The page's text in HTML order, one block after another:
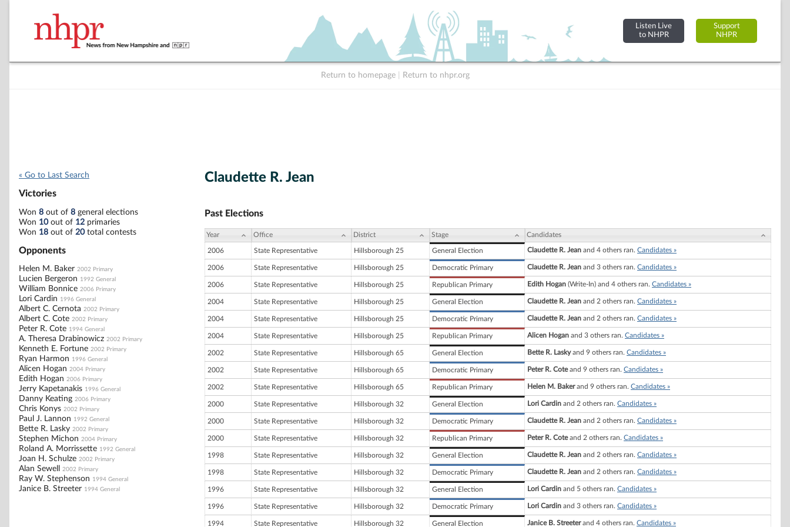
Listen Live
to NHPR
Support
NHPR
Return to homepage Return to nhpr.org
« Go to Last Search
Victories
Won 8 out of 8 general elections
Won 10out of 12 primaries
Won 18 out of 20total contests
Opponents
Helen M. Baker 2002 Primary
Lucien Bergeron 1992 General
William Bonnice 2006 Primary
Lori Cardin 1996 General
Albert C. Cernota 2002 Primary
Albert C. Cote 2002 Primary
Peter R. Cote 1994 General
A. Theresa Drabinowicz 2002 Primary
Kenneth E. Fortune 2002 Primary
Ryan Harmon 1996 General
Alicen Hogan 2004 Primary
Edith Hogan 2006 Primary
Jerry Kapetanakis 1996 General
Danny Keating 2006 Primary
Chris Konys 2002 Primary
Paul J. Lannon 1992 General
Bette R. Lasky 2002 Primary
Stephen Michon 2004 Primary
Roland A. Morrissette 1992 General
Joan H. Schulze 2002 Primary
Alan Sewell 2002 Primary
Ray W. Stephenson 1994 General
Janice B. Streeter 1994 General
Claudette R. Jean
Past Elections
Year Office District Stage Candidates
2006 State Representative Hillsborough 25 General Election Claudette R. Jean and 4 others ran. Candidates »
2006 State Representative Hillsborough 25 Democratic Primary Claudette R. Jean and 3 others ran. Candidates »
2006 State Representative Hillsborough 25 Republican Primary Edith Hogan (Write-In) and 4 others ran. Candidates »
2004 State Representative Hillsborough 25 General Election Claudette R. Jean and 2 others ran. Candidates »
2004 State Representative Hillsborough 25 Democratic Primary Claudette R. Jean and 2 others ran. Candidates »
2004 State Representative Hillsborough 25 Republican Primary Alicen Hogan and 3 others ran. Candidates »
2002 State Representative Hillsborough 65 General Election Bette R. Laskyand 9 others ran. Candidates »
2002 State Representative Hillsborough 65 Democratic Primary Peter R. Coteand 9 others ran. Candidates »
2002 State Representative Hillsborough 65 Republican Primary Helen M. Bakerand 9 others ran. Candidates »
2000 State Representative Hillsborough 32 General Election Lori Cardin and 2 others ran. Candidates »
2000 State Representative Hillsborough 32 Democratic Primary Claudette R. Jean and 2 others ran. Candidates »
2000 State Representative Hillsborough 32 Republican Primary Peter R. Coteand 2 others ran. Candidates »
1998 State Representative Hillsborough 32 General Election Claudette R. Jean and 2 others ran. Candidates »
1998 State Representative Hillsborough 32 Democratic Primary Claudette R. Jean and 2 others ran. Candidates »
1996 State Representative Hillsborough 32 General Election Lori Cardin and 5 others ran. Candidates »
1996 State Representative Hillsborough 32 Democratic Primary Lori Cardin and 3 others ran. Candidates »
1994 State Representative Hillsborough 32 General Election Janice B. Streeterand 4 others ran. Candidates »